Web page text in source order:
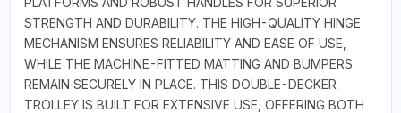
STRENGTH AND DURABILITY. THE HIGH-QUALITY HINGE
MECHANISM ENSURES RELIABILITY AND EASE OF USE,
WHILE THE MACHINE-FITTED MATTING AND BUMPERS
REMAIN SECURELY IN PLACE. THIS DOUBLE-DECKER
TROLLEY IS BUILT FOR EXTENSIVE USE, OFFERING BOTH